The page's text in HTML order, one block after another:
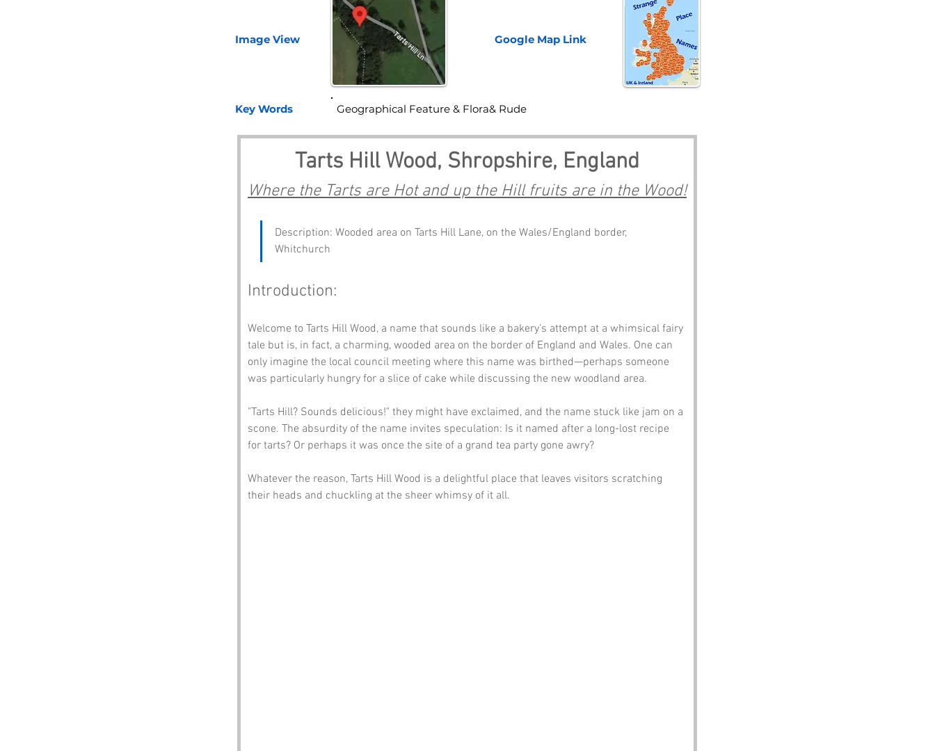
Image View Google Map Link
Key Words
Tarts Hill Wood, Shropshire, England
Where the Tarts are Hot and up the Hill fruits are in the Wood!
Description: Wooded area on Tarts Hill Lane, on the Wales/England border,
Whitchurch
Introduction:
Welcome to Tarts Hill Wood, a name that sounds like a bakery's attempt at a whimsical fairy
tale but is, in fact, a charming, wooded area on the border of England and Wales. One can
only imagine the local council meeting where this name was birthed—perhaps someone
was particularly hungry for a slice of cake while discussing the new woodland area.
"Tarts Hill? Sounds delicious!" they might have exclaimed, and the name stuck like jam on a
scone. The absurdity of the name invites speculation: Is it named after a long-lost recipe
for tarts? Or perhaps it was once the site of a grand tea party gone awry?
Whatever the reason, Tarts Hill Wood is a delightful place that leaves visitors scratching
their heads and chuckling at the sheer whimsy of it all.
Geographical Feature & Flora& Rude